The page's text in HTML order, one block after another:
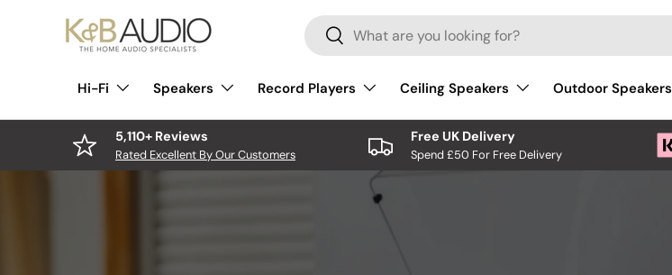
Skip to content
Search
Search
Hi-Fi Speakers Record Players Ceiling Speakers Outdoor Speakers
5,110+ Reviews
Rated Excellent By Our Customers
Free UK Delivery
Spend £50 For Free Delivery